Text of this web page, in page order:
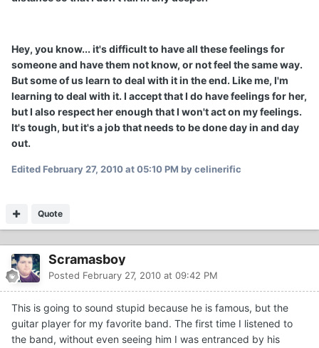
Hey, you know... it's difficult to have all these feelings for
someone and have them not know, or not feel the same way.
But some of us learn to deal with it in the end. Like me, I'm
learning to deal with it. I accept that I do have feelings for her,
but I also respect her enough that I won't act on my feelings.
It's tough, but it's a job that needs to be done day in and day
out.
EditedFebruary 27, 2010 at 05:10 PM by celinerific
Quote
Scramasboy
Posted February 27, 2010 at 09:42 PM
This is going to sound stupid because he is famous, but the
guitar player for my favorite band. The first time I listened to
the band, without even seeing him I was entranced by his